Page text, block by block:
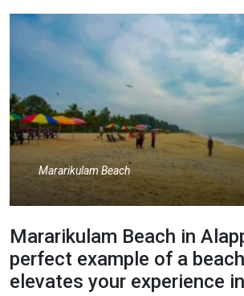
Mararikulam Beach
Mararikulam Beach in
perfect example of a
elevates your experience